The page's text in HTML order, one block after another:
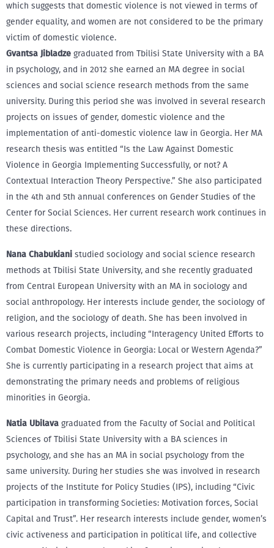
which suggests that domestic violence is not viewed in terms of
gender equality, and women are not considered to be the primary
victim of domestic violence.
Gvantsa Jibladze graduated from Tbilisi State University with a BA
in psychology, and in 2012 she earned an MA degree in social
sciences and social science research methods from the same
university. During this period she was involved in several research
projects on issues of gender, domestic violence and the
implementation of anti-domestic violence law in Georgia. Her MA
research thesis was entitled “Is the Law Against Domestic
Violence in Georgia Implementing Successfully, or not? A
Contextual Interaction Theory Perspective.” She also participated
in the 4th and 5th annual conferences on Gender Studies of the
Center for Social Sciences. Her current research work continues in
these directions.
Nana Chabukiani studied sociology and social science research
methods at Tbilisi State University, and she recently graduated
from Central European University with an MA in sociology and
social anthropology. Her interests include gender, the sociology of
religion, and the sociology of death. She has been involved in
various research projects, including “Interagency United Efforts to
Combat Domestic Violence in Georgia: Local or Western Agenda?”
She is currently participating in a research project that aims at
demonstrating the primary needs and problems of religious
minorities in Georgia.
Natia Ubilava graduated from the Faculty of Social and Political
Sciences of Tbilisi State University with a BA sciences in
psychology, and she has an MA in social psychology from the
same university. During her studies she was involved in research
projects of the Institute for Policy Studies (IPS), including “Civic
participation in transforming Societies: Motivation forces, Social
Capital and Trust”. Her research interests include gender, women’s
civic activeness and participation in political life, and collective